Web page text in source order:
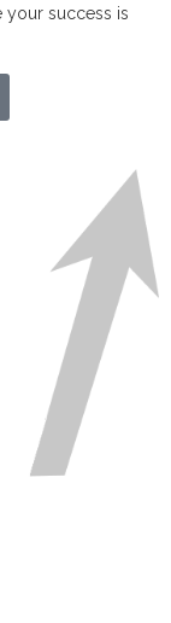
your success is